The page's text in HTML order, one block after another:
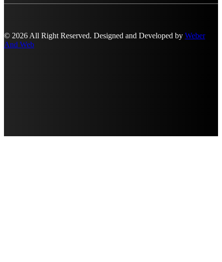
© 2026 All Right Reserved. Designed and Developed by Weber
And Web